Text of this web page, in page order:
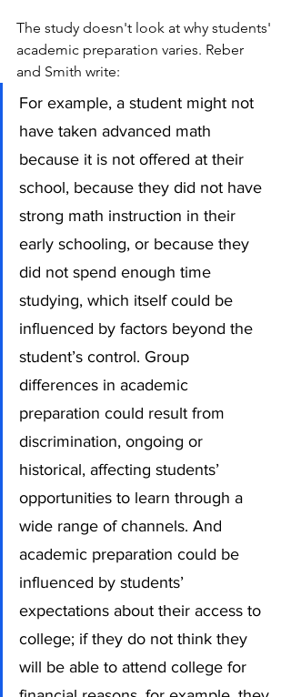
The study doesn't look at why students'
academic preparation varies. Reber
and Smith write:
For example, a student might not
have taken advanced math
because it is not offered at their
school, because they did not have
strong math instruction in their
early schooling, or because they
did not spend enough time
studying, which itself could be
influenced by factors beyond the
student’s control. Group
differences in academic
preparation could result from
discrimination, ongoing or
historical, affecting students’
opportunities to learn through a
wide range of channels. And
academic preparation could be
influenced by students’
expectations about their access to
college; if they do not think they
will be able to attend college for